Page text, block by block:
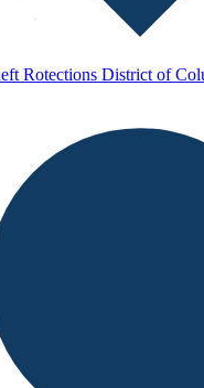
Rotections District of